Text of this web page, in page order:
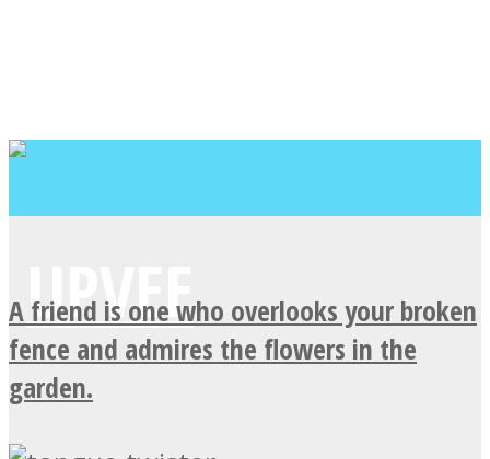
A friend is one who overlooks your broken
fence and admires the flowers in the
garden.